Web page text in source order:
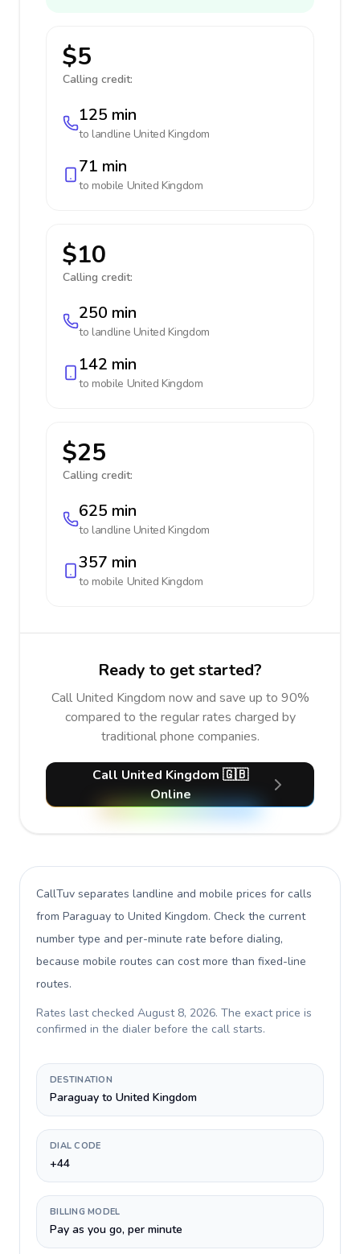
$5
Calling credit:
125 min
to landline United Kingdom
71 min
to mobile United Kingdom
$10
Calling credit:
250 min
to landline United Kingdom
142 min
to mobile United Kingdom
$25
Calling credit:
625 min
to landline United Kingdom
357 min
to mobile United Kingdom
Ready to get started?
Call United Kingdom now and save up to 90%
compared to the regular rates charged by
traditional phone companies.
Call United Kingdom 🇬🇧
Online
CallTuv separates landline and mobile prices for calls
from Paraguay to United Kingdom. Check the current
number type and per-minute rate before dialing,
because mobile routes can cost more than fixed-line
routes.
Rates last checked August 8, 2026. The exact price is
confirmed in the dialer before the call starts.
DESTINATION
Paraguay to United Kingdom
DIAL CODE
+44
BILLING MODEL
Pay as you go, per minute